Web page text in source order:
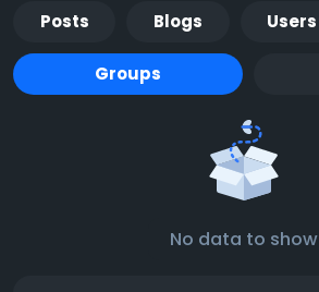
Posts Blogs Users
Groups
No data to show